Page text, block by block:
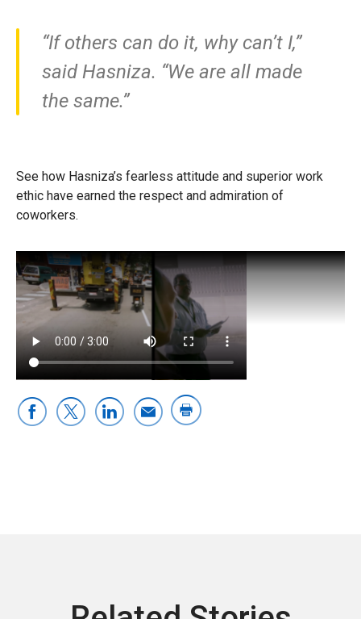
“If others can do it, why can’t I,”
said Hasniza. “We are all made
the same.”
See how Hasniza’s fearless attitude and superior work
ethic have earned the respect and admiration of
coworkers.